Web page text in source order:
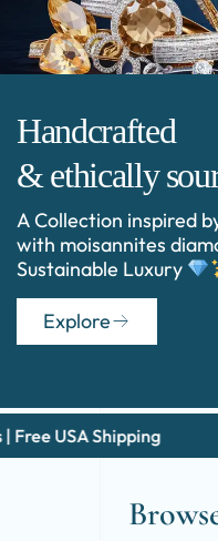
Handcrafted
& ethically
A Collection inspired
with moisannites
Sustainable Luxury
Explore
Shipping